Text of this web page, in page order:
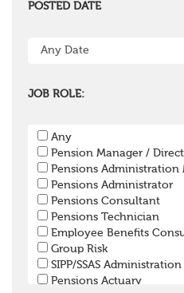
POSTED DATE
JOB ROLE:
Any
Pension Manager /
Pensions Administration
Pensions Administrator
Pensions Consultant
Pensions Technician
Employee Benefits
Group Risk
SIPP/SSAS Administration
Pensions Actuary